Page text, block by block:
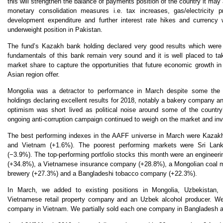
monetary consolidation measures i.e. tax increases, gas/electricity
development expenditure and further interest rate hikes and currency
underweight position in Pakistan.
The fund’s Kazakh bank holding declared very good results which
fundamentals of this bank remain very sound and it is well placed to
market share to capture the opportunities that future economic growth
Asian region offer.
Mongolia was a detractor to performance in March despite some the
holdings declaring excellent results for 2018, notably a bakery company
optimism was short lived as political noise around some of the
ongoing anti-corruption campaign continued to weigh on the market and
The best performing indexes in the AAFF universe in March were
and Vietnam (+1.6%). The poorest performing markets were Sri
(−3.9%). The top-performing portfolio stocks this month were an
(+34.8%), a Vietnamese insurance company (+28.8%), a Mongolian coal
brewery (+27.3%) and a Bangladeshi tobacco company (+22.3%).
In March, we added to existing positions in Mongolia,
Vietnamese retail property company and an Uzbek alcohol producer.
company in Vietnam. We partially sold each one company in Bangladesh